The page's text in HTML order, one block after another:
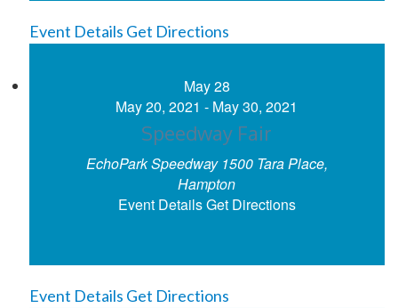
Event Details Get Directions
May28
May 20, 2021 - May 30, 2021
Speedway Fair
EchoPark Speedway 1500 Tara Place,
Hampton
Event DetailsGet Directions
Event Details Get Directions